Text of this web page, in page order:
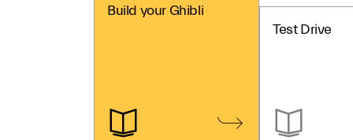
Build your Ghibli
Test Drive